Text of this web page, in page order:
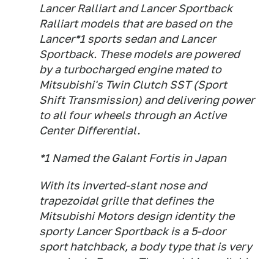
Lancer Ralliart and Lancer Sportback
Ralliart models that are based on the
Lancer*1 sports sedan and Lancer
Sportback. These models are powered
by a turbocharged engine mated to
Mitsubishi's Twin Clutch SST (Sport
Shift Transmission) and delivering power
to all four wheels through an Active
Center Differential.
*1 Named the Galant Fortis in Japan
With its inverted-slant nose and
trapezoidal grille that defines the
Mitsubishi Motors design identity the
sporty Lancer Sportback is a 5-door
sport hatchback, a body type that is very